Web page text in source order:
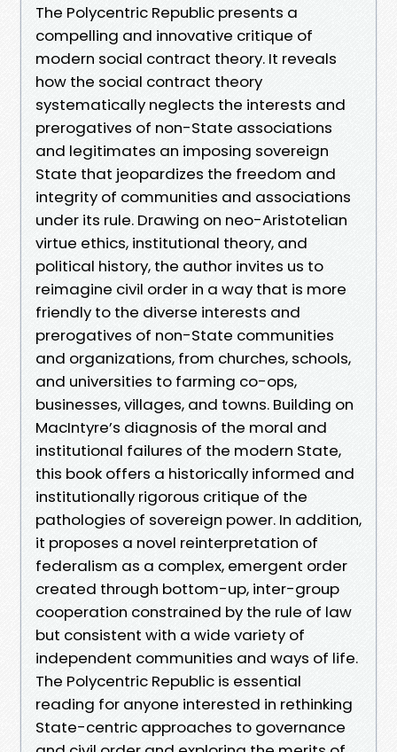
The Polycentric Republic presents a
compelling and innovative critique of
modern social contract theory. It reveals
how the social contract theory
systematically neglects the interests and
prerogatives of non-State associations
and legitimates an imposing sovereign
State that jeopardizes the freedom and
integrity of communities and associations
under its rule. Drawing on neo-Aristotelian
virtue ethics, institutional theory, and
political history, the author invites us to
reimagine civil order in a way that is more
friendly to the diverse interests and
prerogatives of non-State communities
and organizations, from churches, schools,
and universities to farming co-ops,
businesses, villages, and towns. Building on
MacIntyre’s diagnosis of the moral and
institutional failures of the modern State,
this book offers a historically informed and
institutionally rigorous critique of the
pathologies of sovereign power. In addition,
it proposes a novel reinterpretation of
federalism as a complex, emergent order
created through bottom-up, inter-group
cooperation constrained by the rule of law
but consistent with a wide variety of
independent communities and ways of life.
The Polycentric Republic is essential
reading for anyone interested in rethinking
State-centric approaches to governance